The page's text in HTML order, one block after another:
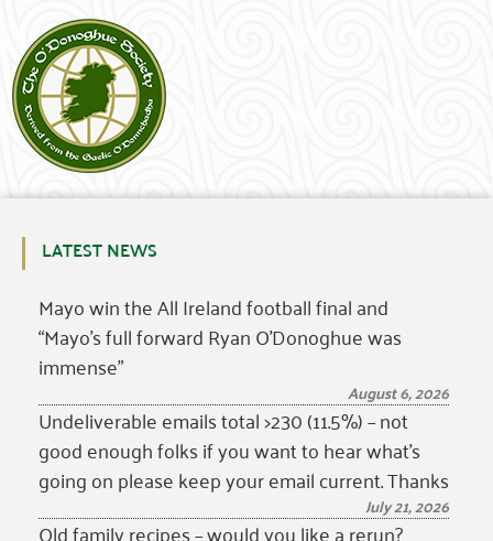
LATEST NEWS
Mayo win the All Ireland football final and
“Mayo’s full forward Ryan O’Donoghue was
immense”
August 6, 2026
Undeliverable emails total >230 (11.5%) – not
good enough folks if you want to hear what’s
going on please keep your email current. Thanks
July 21, 2026
Old family recipes – would you like a rerun?